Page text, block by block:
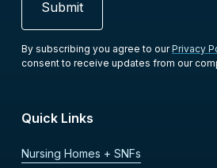
By subscribing you agree to ourPrivacy
consent to receive updates from our
Quick Links
Nursing Homes + SNFs